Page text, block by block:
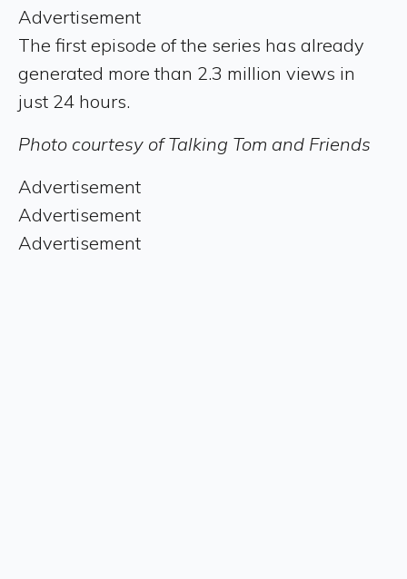
Advertisement
The first episode of the series has already
generated more than 2.3 million views in
just 24 hours.
Photo courtesy of Talking Tom and Friends
Advertisement
Advertisement
Advertisement